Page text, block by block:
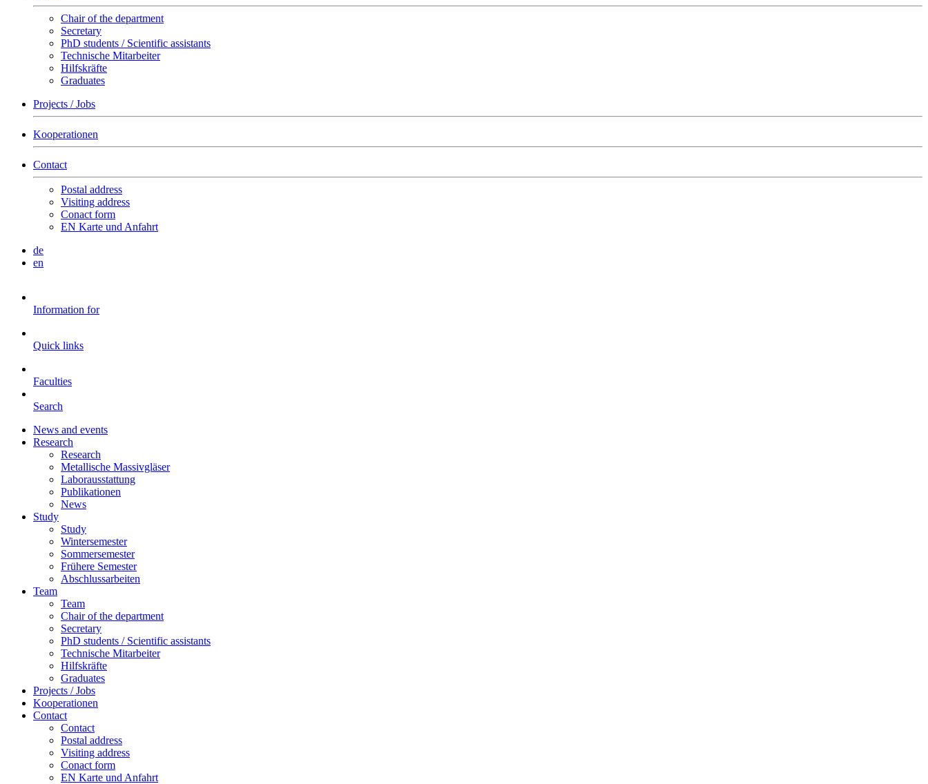
Chair of the department
Secretary
PhD students / Scientific assistants
Technische Mitarbeiter
Hilfskräfte
Graduates
Projects / Jobs
Kooperationen
Contact
Postal address
Visiting address
Conact form
EN Karte und Anfahrt
de
en
Information for
Quick links
Faculties
Search
News and events
Research
Research
Metallische Massivgläser
Laborausstattung
Publikationen
News
Study
Study
Wintersemester
Sommersemester
Frühere Semester
Abschlussarbeiten
Team
Team
Chair of the department
Secretary
PhD students / Scientific assistants
Technische Mitarbeiter
Hilfskräfte
Graduates
Projects / Jobs
Kooperationen
Contact
Contact
Postal address
Visiting address
Conact form
EN Karte und Anfahrt